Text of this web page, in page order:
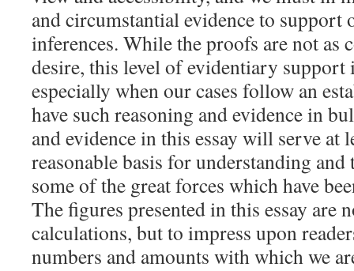
and circumstantial evidence to support
inferences. While the proofs are not as
desire, this level of evidentiary support
especially when our cases follow an
have such reasoning and evidence in
and evidence in this essay will serve at
reasonable basis for understanding
some of the great forces which have
The figures presented in this essay are
calculations, but to impress upon
numbers and amounts with which we